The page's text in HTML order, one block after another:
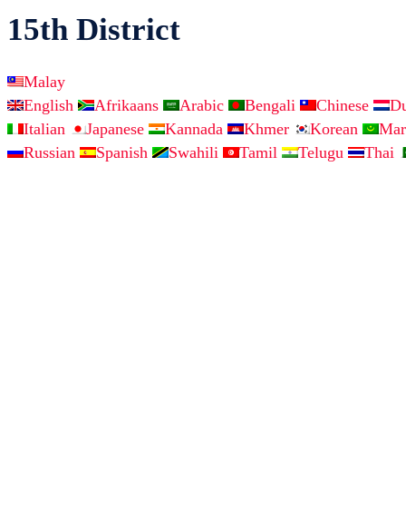
15th District
Malay
English
Afrikaans Arabic Bengali Chinese
Italian
Japanese Kannada Khmer Korean
Russian
Spanish Swahili Tamil Telugu Thai